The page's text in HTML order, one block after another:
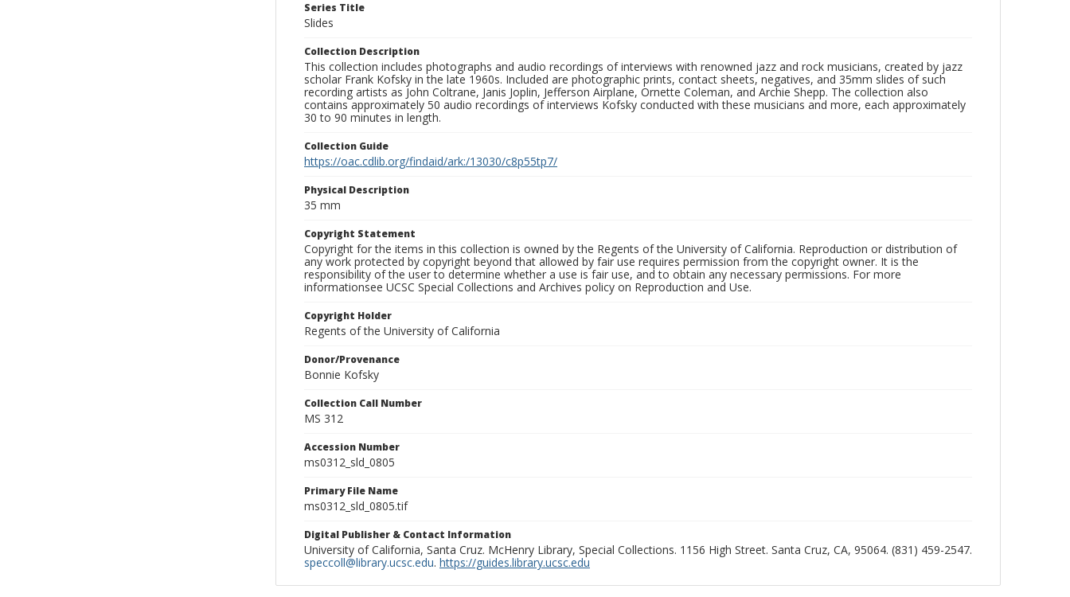
Series Title
Slides
Collection Description
This collection includes photographs and audio recordings of interviews with renowned jazz and rock musicians, created by jazz
scholar Frank Kofsky in the late 1960s. Included are photographic prints, contact sheets, negatives, and 35mm slides of such
recording artists as John Coltrane, Janis Joplin, Jefferson Airplane, Ornette Coleman, and Archie Shepp. The collection also
contains approximately 50 audio recordings of interviews Kofsky conducted with these musicians and more, each approximately
30 to 90 minutes in length.
Collection Guide
https://oac.cdlib.org/findaid/ark:/13030/c8p55tp7/
Physical Description
35 mm
Copyright Statement
Copyright for the items in this collection is owned by the Regents of the University of California. Reproduction or distribution of
any work protected by copyright beyond that allowed by fair use requires permission from the copyright owner. It is the
responsibility of the user to determine whether a use is fair use, and to obtain any necessary permissions. For more
informationsee UCSC Special Collections and Archives policy on Reproduction and Use.
Copyright Holder
Regents of the University of California
Donor/Provenance
Bonnie Kofsky
Collection Call Number
MS 312
Accession Number
ms0312_sld_0805
Primary File Name
ms0312_sld_0805.tif
Digital Publisher & Contact Information
University of California, Santa Cruz. McHenry Library, Special Collections. 1156 High Street. Santa Cruz, CA, 95064. (831) 459-2547.
speccoll@library.ucsc.edu. https://guides.library.ucsc.edu